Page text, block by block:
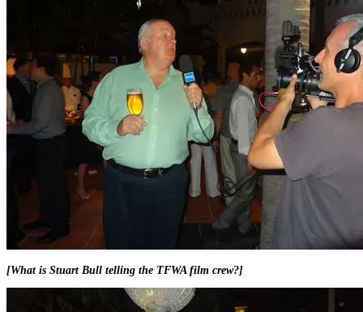
[What is Stuart Bull telling the TFWA film crew?]